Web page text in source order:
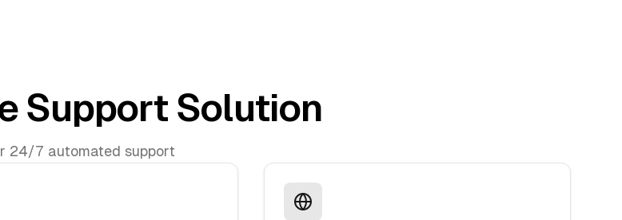
Support Solution
24/7 automated support